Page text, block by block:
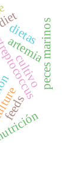
feeds
artemia
dietaspeces marinos
cultivo